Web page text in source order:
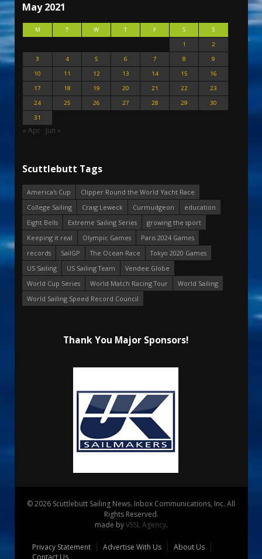
May 2021
M T W T F S
S
1
2
3
4 5 6 7 8
9
10
11 12 13 14 15
16
17
18 19 20 21 22
23
24
25 26 27 28 29
30
31
« Apr Jun »
Scuttlebutt Tags
America's Cup
Clipper Round the World Yacht Race
College Sailing
Craig Leweck Curmudgeon
education
Eight Bells
Extreme Sailing Series
growing the sport
Keeping it real
Olympic Games
Paris 2024 Games
records
SailGP The Ocean Race
Tokyo 2020 Games
US Sailing
US Sailing Team
Vendee Globe
World Cup Series
World Match Racing Tour
World Sailing
World Sailing Speed Record Council
Thank You Major Sponsors!
© 2026 Scuttlebutt Sailing News. Inbox Communications, Inc. All
Rights Reserved.
made byVSSL Agency.
Privacy Statement Advertise With Us
About Us